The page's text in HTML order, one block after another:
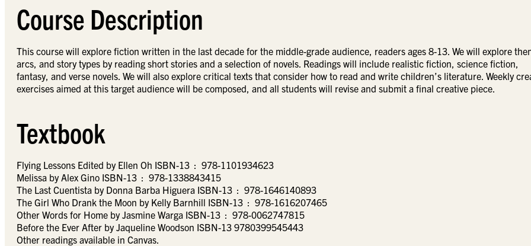
Course Description
This course will explore fiction written in the last decade for the middle-grade audience, readers ages 8-13. We will explore
arcs, and story types by reading short stories and a selection of novels. Readings will include realistic fiction, science fiction,
fantasy, and verse novels. We will also explore critical texts that consider how to read and write children’s literature. Weekly
exercises aimed at this target audience will be composed, and all students will revise and submit a final creative piece.
Textbook
Flying Lessons Edited by Ellen Oh ISBN-13 ‏ : ‎ 978-1101934623
Melissa by Alex Gino ISBN-13 ‏ : ‎ 978-1338843415
The Last Cuentista by Donna Barba Higuera ISBN-13 ‏ : ‎ 978-1646140893
The Girl Who Drank the Moon by Kelly Barnhill ISBN-13 ‏ : ‎ 978-1616207465
Other Words for Home by Jasmine Warga ISBN-13 ‏ : ‎ 978-0062747815
Before the Ever After by Jaqueline Woodson ISBN-13 9780399545443
Other readings available in Canvas.